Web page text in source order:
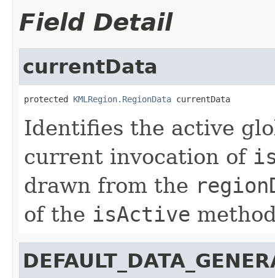
Field Detail
currentData
protected KMLRegion.RegionData currentData
Identifies the active
current invocation of
drawn from the
of the isActive